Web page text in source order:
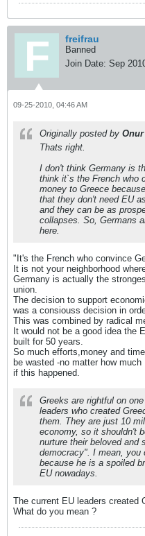
freifrau
Banned
Join Date: Sep
09-25-2010, 04:46 AM
Originally posted by Onur
Thats right.
I don't think Germany is
think it`s the French who
money to Greece
that they don't need EU
and they can be as
collapses. So, Germans
here.
"It's the French who convince
It is not your neighborhood
Germany is actually the
union.
The decision to support
was a consiouss decision in
This was combined by radical
It would not be a good idea the
built for 50 years.
So much efforts,money and
be wasted -no matter how
if this happened.
Greeks are rightful on
leaders who created
them. They are just 10
economy, so it shouldn't
nurture their beloved and
democracy". I mean, you
because he is a spoiled
EU nowadays.
The current EU leaders created
What do you mean ?